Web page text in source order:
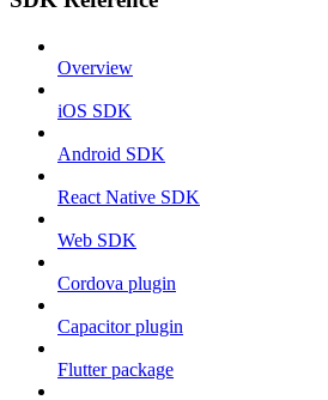
Overview
iOS SDK
Android SDK
React Native SDK
Web SDK
Cordova plugin
Capacitor plugin
Flutter package